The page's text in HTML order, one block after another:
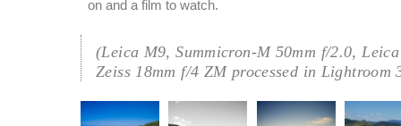
on and a film to watch.
(Leica M9, Summicron-M 50mm f/2.0,
Zeiss 18mm f/4 ZM processed in Lightroom